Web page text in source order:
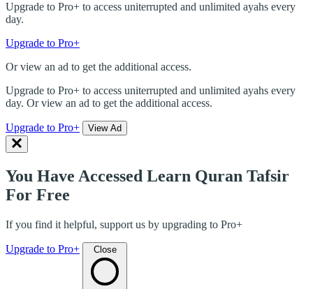
Upgrade to Pro+ to access uniterrupted and unlimited ayahs every
day.
Upgrade to Pro+
Or view an ad to get the additional access.
Upgrade to Pro+ to access uniterrupted and unlimited ayahs every
day. Or view an ad to get the additional access.
Upgrade to Pro+ View Ad
You Have Accessed Learn Quran Tafsir
For Free
If you find it helpful, support us by upgrading to Pro+
Upgrade to Pro+ Close